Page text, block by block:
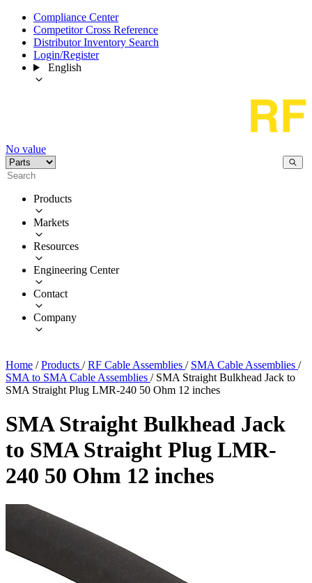
Compliance Center
Competitor Cross Reference
Distributor Inventory Search
Login/Register
English
No value
Products
Markets
Resources
Engineering Center
Contact
Company
Home / Products / RF Cable Assemblies / SMA Cable Assemblies /
SMA to SMA Cable Assemblies / SMA Straight Bulkhead Jack to
SMA Straight Plug LMR-240 50 Ohm 12 inches
SMA Straight Bulkhead Jack
to SMA Straight Plug LMR-
240 50 Ohm 12 inches